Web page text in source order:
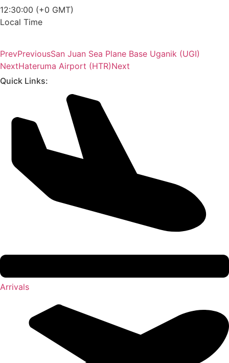
12:30:00 (+0 GMT)
Local Time
PrevPreviousSan Juan Sea Plane Base Uganik (UGI)
NextHateruma Airport (HTR)Next
Quick Links:
Arrivals